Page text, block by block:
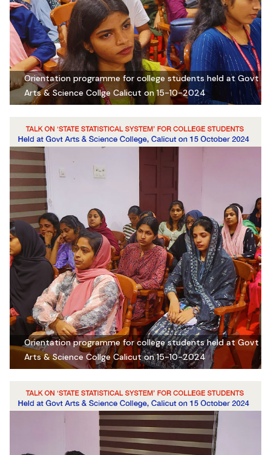
Orientation programme for college students held at Govt
Arts & Science Collge Calicut on 15-10-2024
Orientation programme for college students held at Govt
Arts & Science Collge Calicut on 15-10-2024